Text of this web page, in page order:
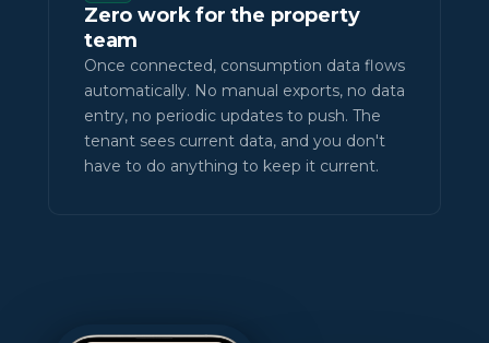
Zero work for the property
team
Once connected, consumption data flows
automatically. No manual exports, no data
entry, no periodic updates to push. The
tenant sees current data, and you don't
have to do anything to keep it current.